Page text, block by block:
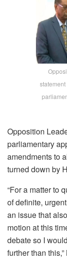
Opposition
parliamentary
amendments to
turned down by
“For a matter to
of definite,
an issue that
motion at this
debate so I
further than